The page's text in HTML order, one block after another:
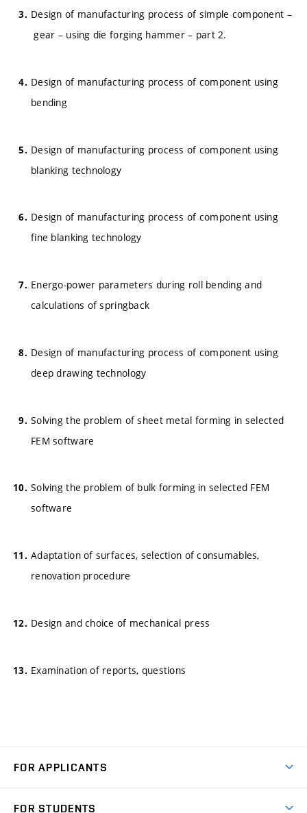
Design of manufacturing process of simple component –
gear – using die forging hammer – part 2.
Design of manufacturing process of component using
bending
Design of manufacturing process of component using
blanking technology
Design of manufacturing process of component using
fine blanking technology
Energo-power parameters during roll bending and
calculations of springback
Design of manufacturing process of component using
deep drawing technology
Solving the problem of sheet metal forming in selected
FEM software
Solving the problem of bulk forming in selected FEM
software
Adaptation of surfaces, selection of consumables,
renovation procedure
Design and choice of mechanical press
Examination of reports, questions
FOR APPLICANTS
FOR STUDENTS